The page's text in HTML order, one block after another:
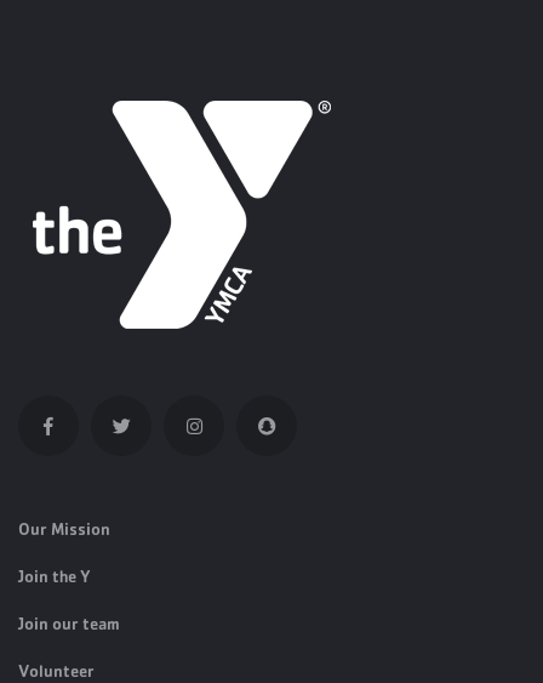
Our Mission
Join the Y
Join our team
Volunteer